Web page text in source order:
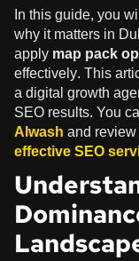
In this guide, you
why it matters in
applymap pack
effectively. This
a digital growth
SEO results. You
Alwashand
effective SEO